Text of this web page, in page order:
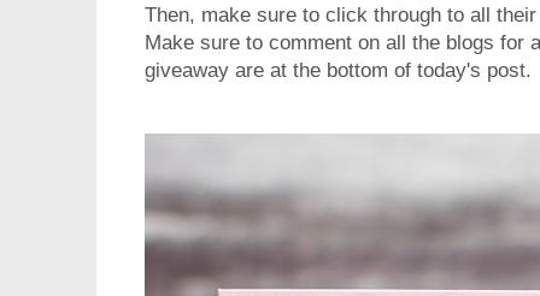
Then, make sure to click through to all
Make sure to comment on all the blogs for
giveaway are at the bottom of today's post.